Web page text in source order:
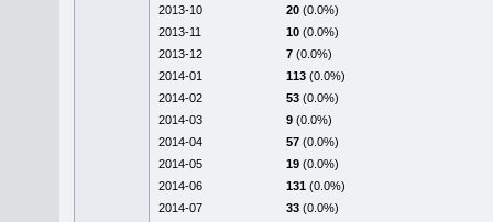
2013-10
20 (0.0%)
2013-11
10 (0.0%)
2013-12
7 (0.0%)
2014-01
113 (0.0%)
2014-02
53 (0.0%)
2014-03
9 (0.0%)
2014-04
57 (0.0%)
2014-05
19 (0.0%)
2014-06
131 (0.0%)
2014-07
33 (0.0%)